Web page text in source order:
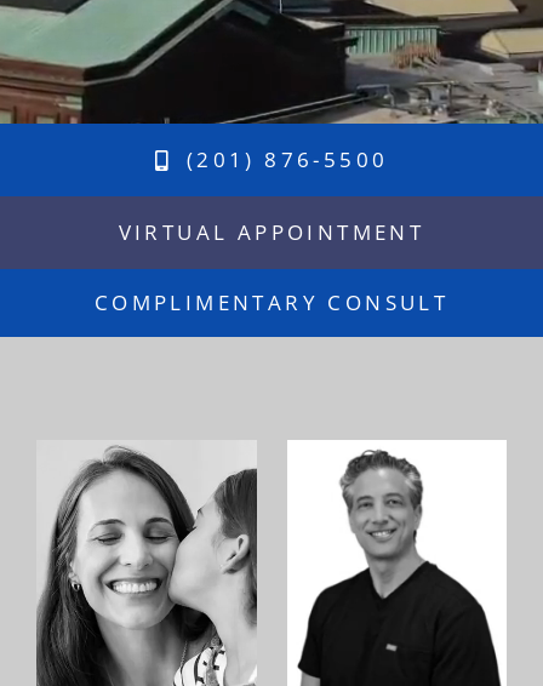
(201) 876-5500
VIRTUAL APPOINTMENT
COMPLIMENTARY CONSULT